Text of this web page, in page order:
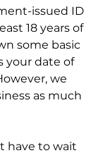
issued ID
18 years of
some basic
your date of
we
as much
have to wait